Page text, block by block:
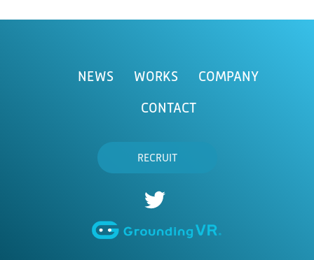
NEWS WORKS
COMPANY
CONTACT
RECRUIT